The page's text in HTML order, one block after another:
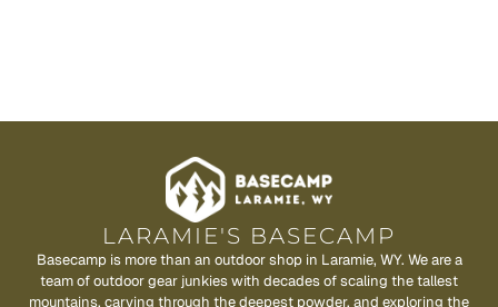
LARAMIE'S BASECAMP
Basecamp is more than an outdoor shop in Laramie, WY. We are a
team of outdoor gear junkies with decades of scaling the tallest
mountains, carving through the deepest powder, and exploring the